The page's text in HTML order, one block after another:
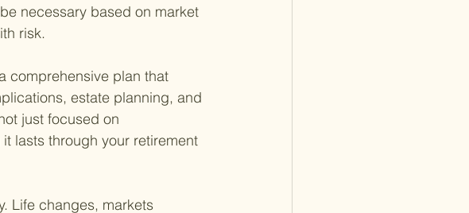
necessary based on market
risk.
comprehensive plan that
estate planning, and
just focused on
lasts through your retirement
Life changes, markets